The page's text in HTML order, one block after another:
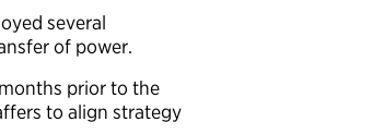
several
of power.
prior to the
to align strategy